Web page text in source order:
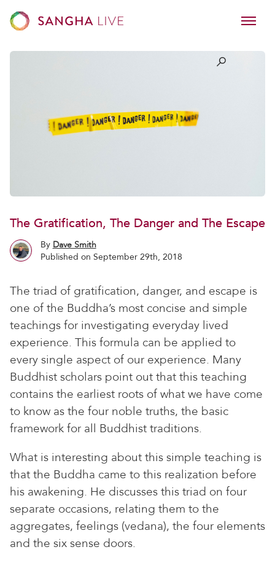
The Gratification, The Danger and The Escape
By Dave Smith
Published on September 29th, 2018
The triad of gratification, danger, and escape is
one of the Buddha’s most concise and simple
teachings for investigating everyday lived
experience. This formula can be applied to
every single aspect of our experience. Many
Buddhist scholars point out that this teaching
contains the earliest roots of what we have come
to know as the four noble truths, the basic
framework for all Buddhist traditions.
What is interesting about this simple teaching is
that the Buddha came to this realization before
his awakening. He discusses this triad on four
separate occasions, relating them to the
aggregates, feelings (vedana), the four elements
and the six sense doors.